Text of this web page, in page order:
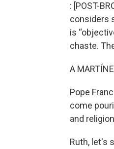
: [POST-
considers
is
chaste.
A
Pope
come
and
Ruth, let's